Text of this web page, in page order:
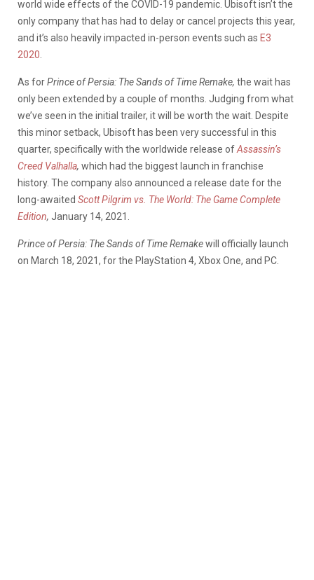
world wide effects of the COVID-19 pandemic. Ubisoft isn’t the
only company that has had to delay or cancel projects this year,
and it’s also heavily impacted in-person events such as E3
2020
As forPrince of Persia: The Sands of Time Remake, the wait has
only been extended by a couple of months. Judging from what
we’ve seen in the initial trailer, it will be worth the wait. Despite
this minor setback, Ubisoft has been very successful in this
quarter, specifically with the worldwide release ofAssassin’s
Creed Valhalla, which had the biggest launch in franchise
history. The company also announced a release date for the
long-awaited Scott Pilgrim vs. The World: The Game Complete
Edition, January 14, 2021.
Prince of Persia: The Sands of Time Remakewill officially launch
on March 18, 2021, for the PlayStation 4, Xbox One, and PC.